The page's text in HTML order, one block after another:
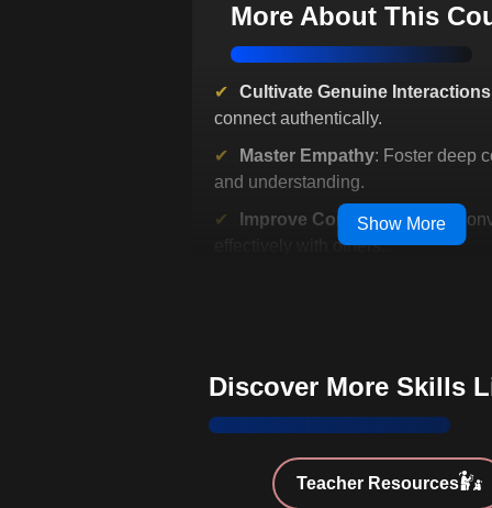
More About This
Cultivate Genuine Interactions
connect authentically.
Master Empathy: Foster deep
and understanding.
Improve Communication:
effectively with others.
digitized environments.
leadership and interpersonal skills.
Bridge Personality and
EQ with personality traits.
Show More
Discover More Skills
Teacher Resources